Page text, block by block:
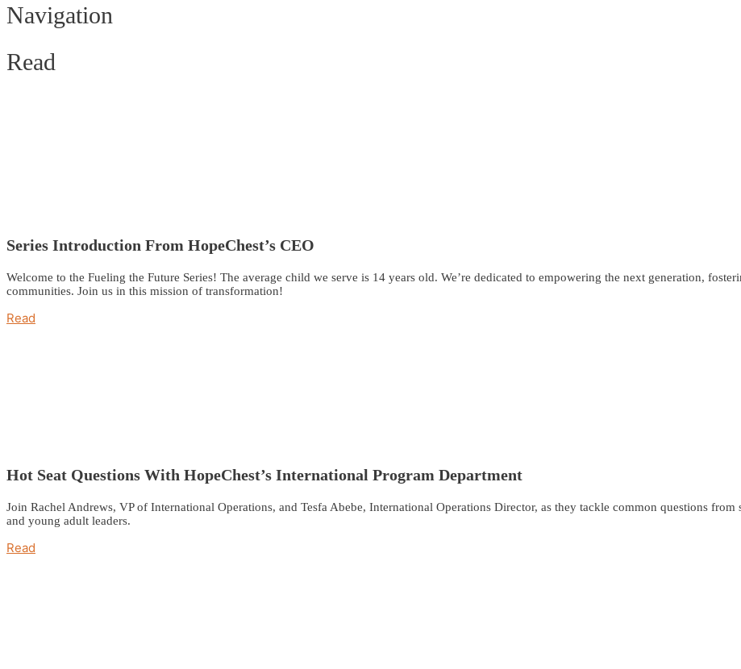
Navigation
Read
Series Introduction From HopeChest’s CEO
Welcome to the Fueling the Future Series! The average child we serve is 14 years old. We’re dedicated to empowering the next generation,
communities. Join us in this mission of transformation!
Read
Hot Seat Questions With HopeChest’s International Program Department
Join Rachel Andrews, VP of International Operations, and Tesfa Abebe, International Operations Director, as they tackle common questions
and young adult leaders.
Read